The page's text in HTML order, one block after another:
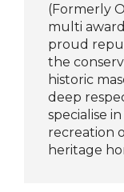
(Formerly
multi
proud
the
historic
deep
specialise
recreation
heritage